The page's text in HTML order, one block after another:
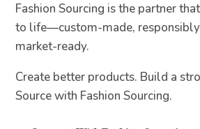
Fashion Sourcing is the partner
to life—custom-made, responsibly
market-ready.
Create better products. Build a
Source with Fashion Sourcing.